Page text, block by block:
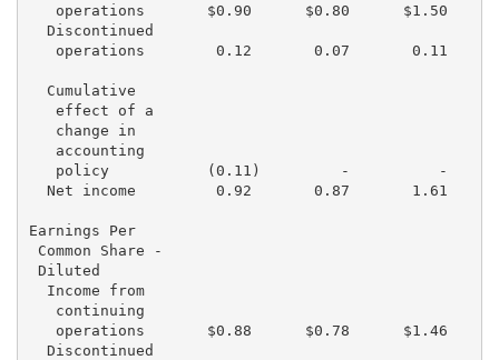
operations       $0.90      $0.80      $1.50
  Discontinued
operations        0.12       0.07       0.11
  Cumulative
   effect of a
   change in
   accounting
policy           (0.11)         -          -
Net income         0.92       0.87       1.61
Earnings Per
Common Share -
Diluted
  Income from
   continuing
operations       $0.88      $0.78      $1.46
  Discontinued